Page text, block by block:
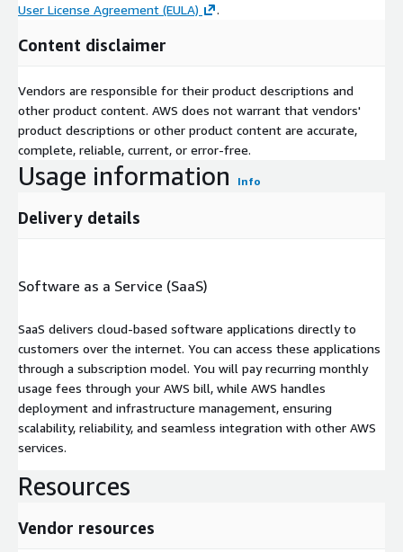
User License Agreement (EULA)
.
Content disclaimer
Vendors are responsible for their product descriptions and
other product content. AWS does not warrant that vendors'
product descriptions or other product content are accurate,
complete, reliable, current, or error-free.
Usage information Info
Delivery details
Software as a Service (SaaS)
SaaS delivers cloud-based software applications directly to
customers over the internet. You can access these applications
through a subscription model. You will pay recurring monthly
usage fees through your AWS bill, while AWS handles
deployment and infrastructure management, ensuring
scalability, reliability, and seamless integration with other AWS
services.
Resources
Vendor resources